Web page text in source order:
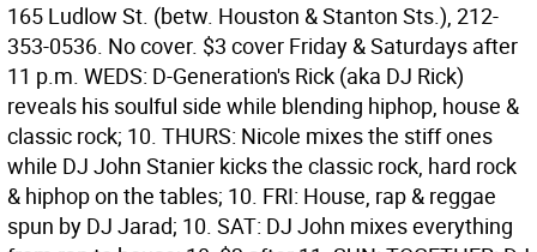
165 Ludlow St. (betw. Houston & Stanton Sts.), 212-
353-0536. No cover. $3 cover Friday & Saturdays after
11 p.m. WEDS: D-Generation's Rick (aka DJ Rick)
reveals his soulful side while blending hiphop, house &
classic rock; 10. THURS: Nicole mixes the stiff ones
while DJ John Stanier kicks the classic rock, hard rock
& hiphop on the tables; 10. FRI: House, rap & reggae
spun by DJ Jarad; 10. SAT: DJ John mixes everything